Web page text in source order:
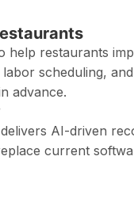
help restaurants
scheduling,
advance.
AI-driven
current